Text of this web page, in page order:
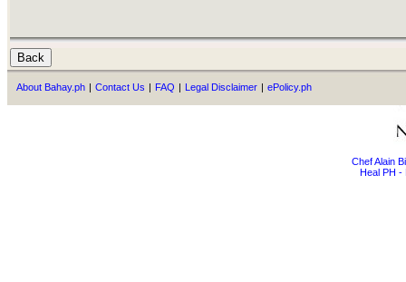
About Bahay.ph | Contact Us | FAQ | Legal Disclaimer | ePolicy.ph
Chef Alain
Heal PH -